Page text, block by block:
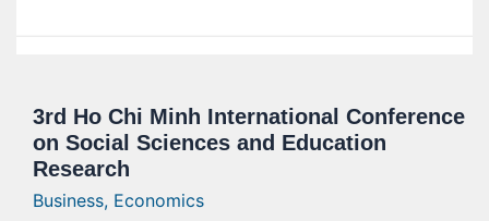
3rd Ho Chi Minh International Conference
on Social Sciences and Education
Research
Business, Economics